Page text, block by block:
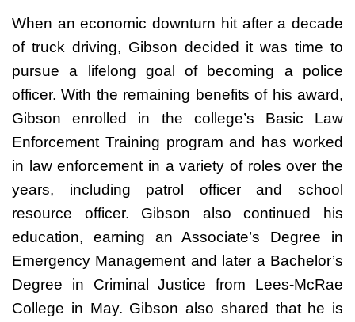
When an economic downturn hit after a decade
of truck driving, Gibson decided it was time to
pursue a lifelong goal of becoming a police
officer. With the remaining benefits of his award,
Gibson enrolled in the college’s Basic Law
Enforcement Training program and has worked
in law enforcement in a variety of roles over the
years, including patrol officer and school
resource officer. Gibson also continued his
education, earning an Associate’s Degree in
Emergency Management and later a Bachelor’s
Degree in Criminal Justice from Lees-McRae
College in May. Gibson also shared that he is